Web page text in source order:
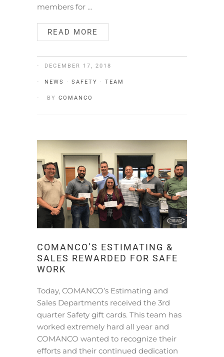
members for …
READ MORE
DECEMBER 17, 2018
NEWS · SAFETY · TEAM
BY COMANCO
COMANCO’S ESTIMATING &
SALES REWARDED FOR SAFE
WORK
Today, COMANCO’s Estimating and
Sales Departments received the 3rd
quarter Safety gift cards. This team has
worked extremely hard all year and
COMANCO wanted to recognize their
efforts and their continued dedication